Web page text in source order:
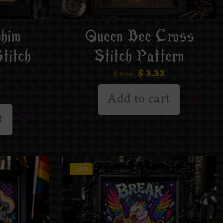
Queen Bee Cross
Stitch Pattern
$6.66 $ 3.33
Add to cart
-50%